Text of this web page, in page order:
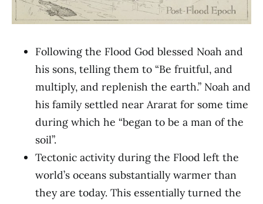
Following the Flood God blessed Noah and
his sons, telling them to “Be fruitful, and
multiply, and replenish the earth.” Noah and
his family settled near Ararat for some time
during which he “began to be a man of the
soil”.
Tectonic activity during the Flood left the
world’s oceans substantially warmer than
they are today. This essentially turned the